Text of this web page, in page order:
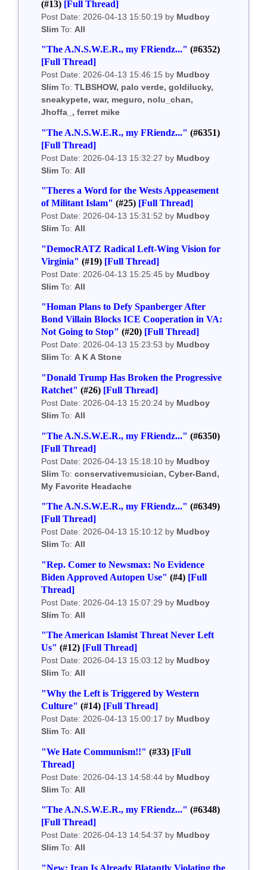
(#13) [Full Thread]
Post Date: 2026-04-13 15:50:19 by Mudboy
Slim To: All
"The A.N.S.W.E.R., my FRiendz..." (#6352)
[Full Thread]
Post Date: 2026-04-13 15:46:15 by Mudboy
Slim To:TLBSHOW, palo verde, goldilucky,
sneakypete, war, meguro, nolu_chan,
Jhoffa_, ferret mike
"The A.N.S.W.E.R., my FRiendz..." (#6351)
[Full Thread]
Post Date: 2026-04-13 15:32:27 by Mudboy
Slim To: All
"Theres a Word for the Wests Appeasement
of Militant Islam" (#25) [Full Thread]
Post Date: 2026-04-13 15:31:52 by Mudboy
Slim To:All
"DemocRATZ Radical Left-Wing Vision for
Virginia" (#19) [Full Thread]
Post Date: 2026-04-13 15:25:45 by Mudboy
Slim To: All
"Homan Plans to Defy Spanberger After
Bond Villain Blocks ICE Cooperation in VA:
Not Going to Stop" (#20) [Full Thread]
Post Date: 2026-04-13 15:23:53 by Mudboy
Slim To:A K A Stone
"Donald Trump Has Broken the Progressive
Ratchet" (#26) [Full Thread]
Post Date: 2026-04-13 15:20:24 by Mudboy
Slim To: All
"The A.N.S.W.E.R., my FRiendz..." (#6350)
[Full Thread]
Post Date: 2026-04-13 15:18:10 by Mudboy
Slim To:conservativemusician, Cyber-Band,
My Favorite Headache
"The A.N.S.W.E.R., my FRiendz..." (#6349)
[Full Thread]
Post Date: 2026-04-13 15:10:12 by Mudboy
Slim To:All
"Rep. Comer to Newsmax: No Evidence
Biden Approved Autopen Use" (#4) [Full
Thread]
Post Date: 2026-04-13 15:07:29 by Mudboy
Slim To: All
"The American Islamist Threat Never Left
Us" (#12) [Full Thread]
Post Date: 2026-04-13 15:03:12 by Mudboy
Slim To:All
"Why the Left is Triggered by Western
Culture" (#14) [Full Thread]
Post Date: 2026-04-13 15:00:17 by Mudboy
Slim To: All
"We Hate Communism!!" (#33) [Full
Thread]
Post Date: 2026-04-13 14:58:44 by Mudboy
Slim To: All
"The A.N.S.W.E.R., my FRiendz..." (#6348)
[Full Thread]
Post Date: 2026-04-13 14:54:37 by Mudboy
Slim To:All
"New: Iran Is Already Blatantly Violating the